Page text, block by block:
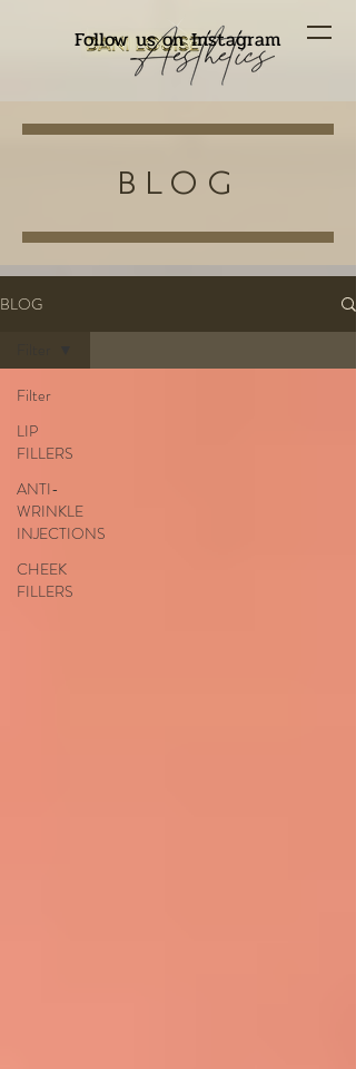
Follow us on Instagram
BLOG
BLOG
Filter
LIP
FILLERS
ANTI-
WRINKLE
INJECTIONS
CHEEK
FILLERS